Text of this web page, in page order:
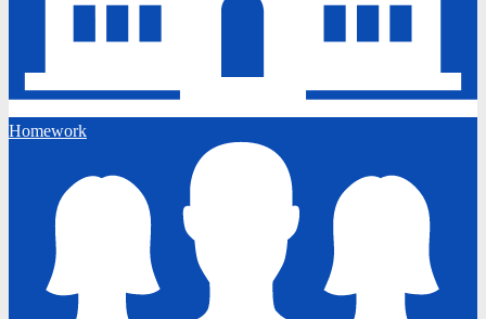
Homework